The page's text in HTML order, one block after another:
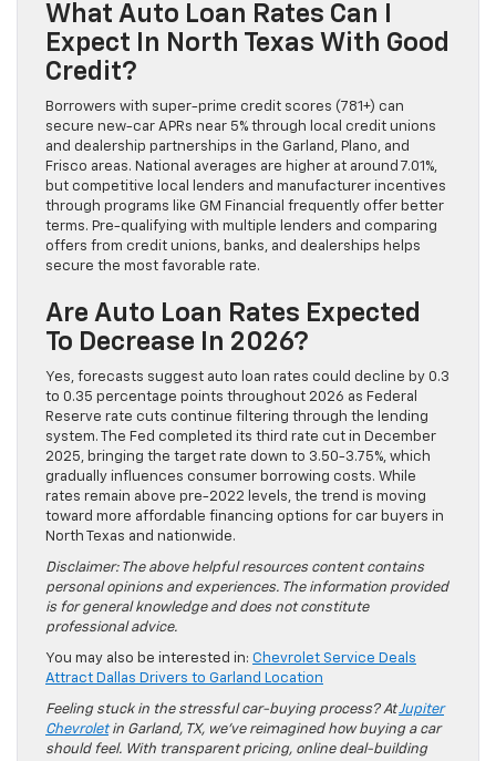
What Auto Loan Rates Can I
Expect In North Texas With Good
Credit?
Borrowers with super-prime credit scores (781+) can
secure new-car APRs near 5% through local credit unions
and dealership partnerships in the Garland, Plano, and
Frisco areas. National averages are higher at around 7.01%,
but competitive local lenders and manufacturer incentives
through programs like GM Financial frequently offer better
terms. Pre-qualifying with multiple lenders and comparing
offers from credit unions, banks, and dealerships helps
secure the most favorable rate.
Are Auto Loan Rates Expected
To Decrease In 2026?
Yes, forecasts suggest auto loan rates could decline by 0.3
to 0.35 percentage points throughout 2026 as Federal
Reserve rate cuts continue filtering through the lending
system. The Fed completed its third rate cut in December
2025, bringing the target rate down to 3.50-3.75%, which
gradually influences consumer borrowing costs. While
rates remain above pre-2022 levels, the trend is moving
toward more affordable financing options for car buyers in
North Texas and nationwide.
Disclaimer: The above helpful resources content contains
personal opinions and experiences. The information provided
is for general knowledge and does not constitute
professional advice.
You may also be interested in: Chevrolet Service Deals
Attract Dallas Drivers to Garland Location
Feeling stuck in the stressful car-buying process? AtJupiter
Chevroletin Garland, TX, we’ve reimagined how buying a car
should feel. With transparent pricing, online deal-building